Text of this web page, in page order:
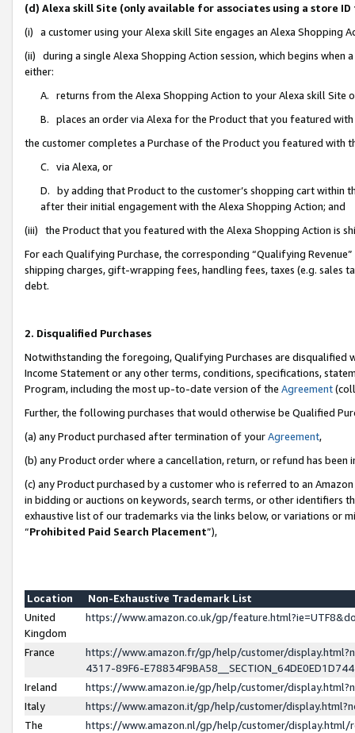
(d) Alexa skill Site (only available for associates using a store
(i) a customer using your Alexa skill Site engages an Alexa Shopping
(ii) during a single Alexa Shopping Action session, which begins when
either:
A. returns from the Alexa Shopping Action to your Alexa skill Site
B. places an order via Alexa for the Product that you featured with
the customer completes a Purchase of the Product you featured with
C. via Alexa, or
D. by adding that Product to the customer’s shopping cart within
after their initial engagement with the Alexa Shopping Action; and
(iii) the Product that you featured with the Alexa Shopping Action is
For each Qualifying Purchase, the corresponding “Qualifying
shipping charges, gift-wrapping fees, handling fees, taxes (e.g. sales
debt.
2. Disqualified Purchases
Notwithstanding the foregoing, Qualifying Purchases are disqualified
Income Statement or any other terms, conditions, specifications,
Program, including the most up-to-date version of the Agreement
Further, the following purchases that would otherwise be Qualified
(a) any Product purchased after termination of yourAgreement,
(b) any Product order where a cancellation, return, or refund has been
(c) any Product purchased by a customer who is referred to an
in bidding or auctions on keywords, search terms, or other identifiers
exhaustive list of our trademarks via the links below, or variations or
“Prohibited Paid Search Placement”),
Location
Non-Exhaustive Trademark List
United
Kingdom
https://www.amazon.co.uk/gp/
France
https://www.amazon.fr/gp/help/customer/
4317-89F6-
Ireland
https://www.amazon.ie/gp/help/customer/
Italy
https://www.amazon.it/gp/help/customer/
The
https://www.amazon.nl/gp/help/customer/display.html/